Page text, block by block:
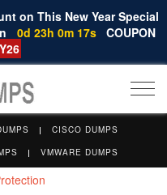
on This New Year Special
0d 23h 0m 16s COUPON
CISCO DUMPS
VMWARE DUMPS